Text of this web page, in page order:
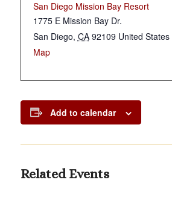
San Diego Mission Bay Resort
1775 E Mission Bay Dr.
San Diego, CA 92109 United States
Map
Add to calendar
Related Events